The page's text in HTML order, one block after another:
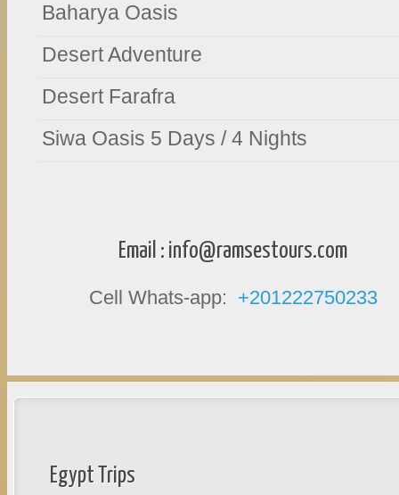
Baharya Oasis
Desert Adventure
Desert Farafra
Siwa Oasis 5 Days / 4 Nights
Email : info@ramsestours.com
Cell Whats-app: +201222750233
Egypt Trips